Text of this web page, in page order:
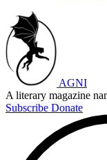
AGNI
A literary magazine
Subscribe Donate